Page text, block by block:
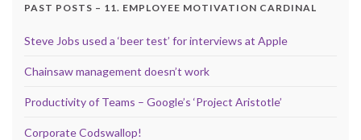
PAST POSTS – 11. EMPLOYEE MOTIVATION CARDINAL
Steve Jobs used a ‘beer test’ for interviews at Apple
Chainsaw management doesn’t work
Productivity of Teams – Google’s ‘Project Aristotle’
Corporate Codswallop!